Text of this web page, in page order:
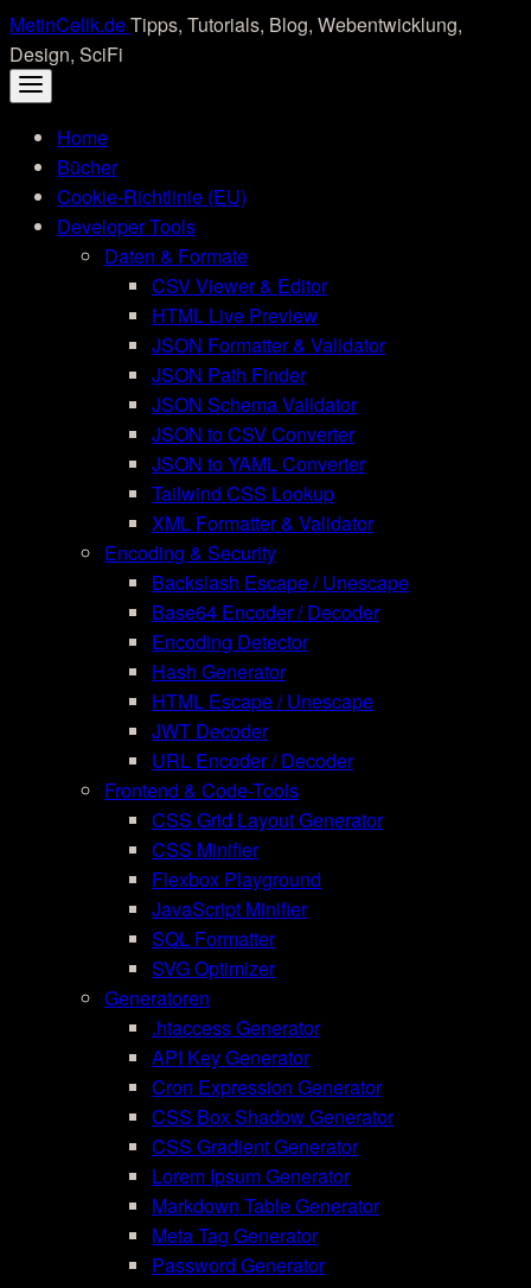
Skip
to
content
MetinCelik.deTipps, Tutorials, Blog, Webentwicklung,
Design, SciFi
Home
Bücher
Cookie-Richtlinie (EU)
Developer Tools
Daten & Formate
CSV Viewer & Editor
HTML Live Preview
JSON Formatter & Validator
JSON Path Finder
JSON Schema Validator
JSON to CSV Converter
JSON to YAML Converter
Tailwind CSS Lookup
XML Formatter & Validator
Encoding & Security
Backslash Escape / Unescape
Base64 Encoder / Decoder
Encoding Detector
Hash Generator
HTML Escape / Unescape
JWT Decoder
URL Encoder / Decoder
Frontend & Code-Tools
CSS Grid Layout Generator
CSS Minifier
Flexbox Playground
JavaScript Minifier
SQL Formatter
SVG Optimizer
Generatoren
.htaccess Generator
API Key Generator
Cron Expression Generator
CSS Box Shadow Generator
CSS Gradient Generator
Lorem Ipsum Generator
Markdown Table Generator
Meta Tag Generator
Password Generator